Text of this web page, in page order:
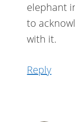
elephant
to
with it.
Reply